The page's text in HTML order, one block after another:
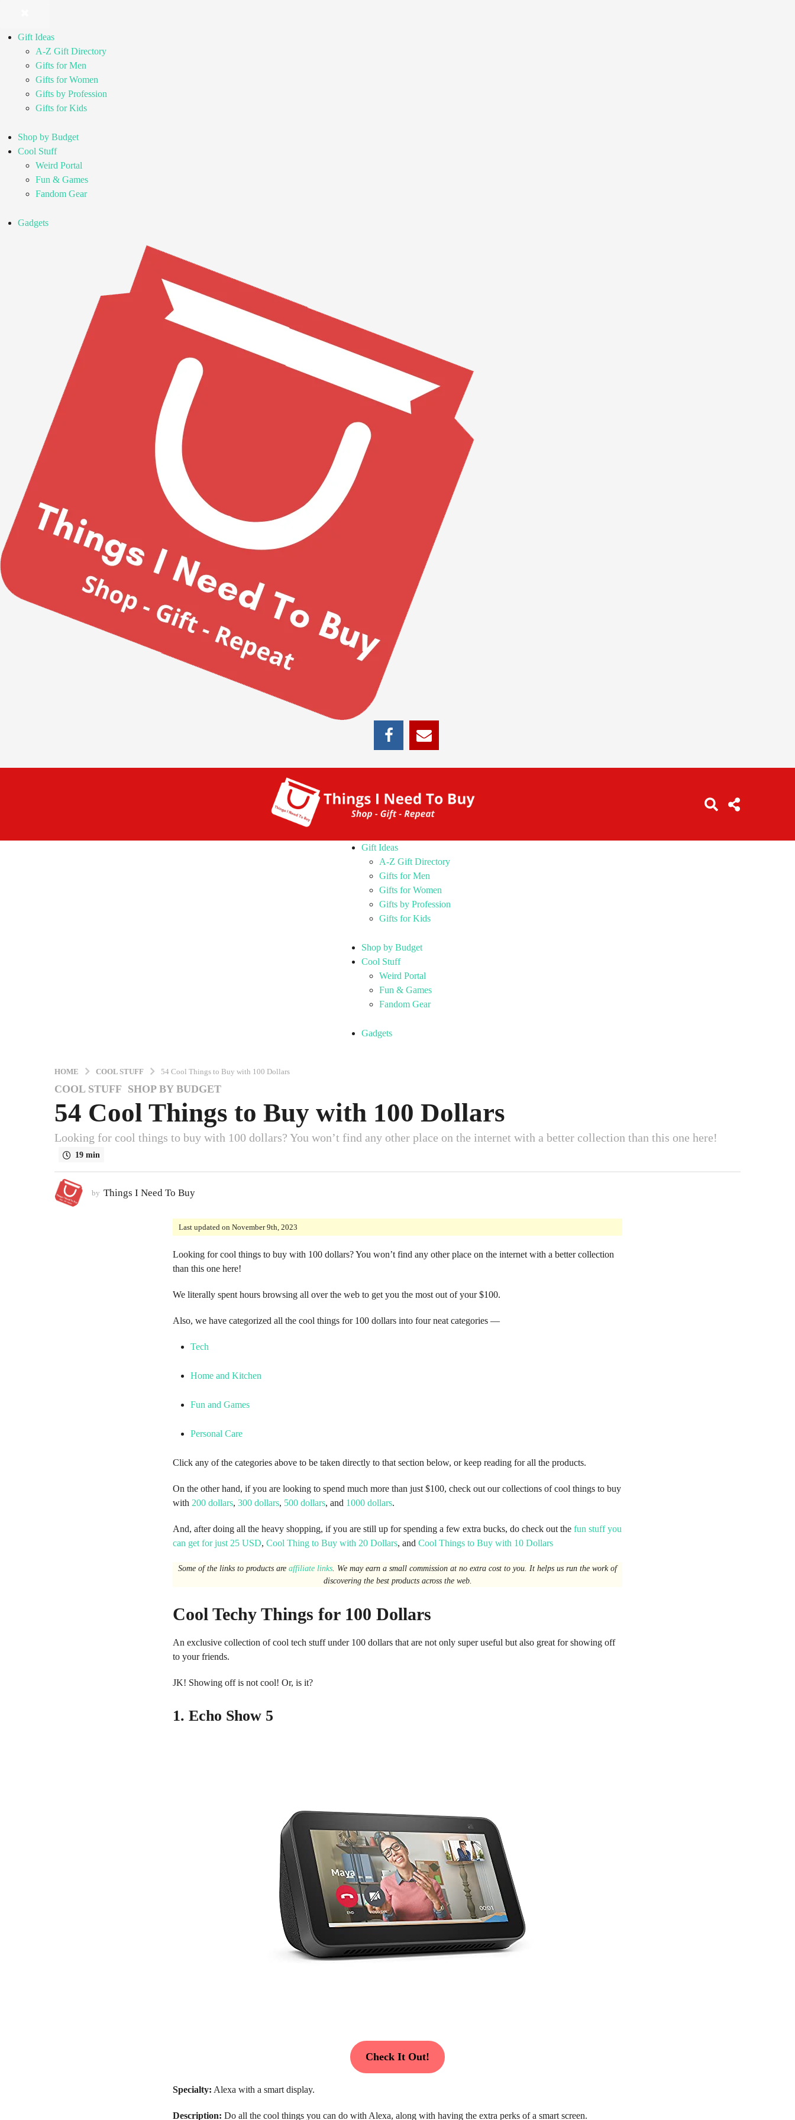
Gift Ideas
A-Z Gift Directory
Gifts for Men
Gifts for Women
Gifts by Profession
Gifts for Kids
Shop by Budget
Cool Stuff
Weird Portal
Fun & Games
Fandom Gear
Gadgets
Gift Ideas
A-Z Gift Directory
Gifts for Men
Gifts for Women
Gifts by Profession
Gifts for Kids
Shop by Budget
Cool Stuff
Weird Portal
Fun & Games
Fandom Gear
Gadgets
HOME COOL STUFF 54 Cool Things to Buy with 100 Dollars
4
y
e
a
g
o
COOL STUFF ,SHOP BY BUDGET
54 Cool Things to Buy with 100 Dollars
Looking for cool things to buy with 100 dollars? You won’t find any other place on the internet with a better collection than this one here!
19 min
by Things I Need To Buy
Last updated on November 9th, 2023
Looking for cool things to buy with 100 dollars? You won’t find any other place on the internet with a better collection
than this one here!
We literally spent hours browsing all over the web to get you the most out of your $100.
Also, we have categorized all the cool things for 100 dollars into four neat categories —
Tech
Home and Kitchen
Fun and Games
Personal Care
Click any of the categories above to be taken directly to that section below, or keep reading for all the products.
On the other hand, if you are looking to spend much more than just $100, check out our collections of cool things to buy
with 200 dollars, 300 dollars, 500 dollars, and 1000 dollars.
And, after doing all the heavy shopping, if you are still up for spending a few extra bucks, do check out the fun stuff you
can get for just 25 USD, Cool Thing to Buy with 20 Dollars, and Cool Things to Buy with 10 Dollars
Some of the links to products are affiliate links. We may earn a small commission at no extra cost to you. It helps us run the work of
discovering the best products across the web.
Cool Techy Things for 100 Dollars
An exclusive collection of cool tech stuff under 100 dollars that are not only super useful but also great for showing off
to your friends.
JK! Showing off is not cool! Or, is it?
1. Echo Show 5
Check It Out!
Specialty: Alexa with a smart display.
Description: Do all the cool things you can do with Alexa, along with having the extra perks of a smart screen.